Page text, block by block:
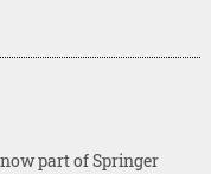
part of Springer